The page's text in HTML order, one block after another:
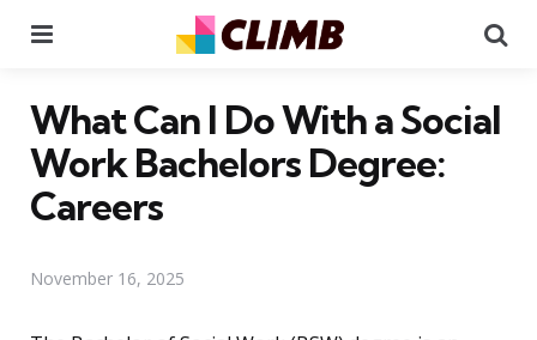
What Can I Do With a Social
Work Bachelors Degree:
Careers
November 16, 2025